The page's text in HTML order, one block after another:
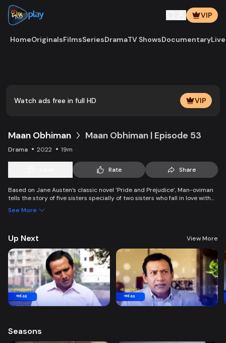
VIP
HomeOriginalsFilmsSeriesDramaTV ShowsDocumentary
Watch ads free in full HD VIP
Maan Obhiman Maan Obhiman | Episode 53
Drama 2022 19m
Rate Share
Based on Jane Austen’s classic novel ‘Pride and Prejudice’, Man-oviman
tells the story of five sisters specially of two sisters who fall in love with
conspiracy create an unavoidable clash of two families.
See More
Up Next View More
Seasons